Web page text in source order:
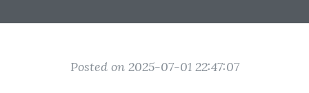
Posted on 2025-07-01 22:47:07